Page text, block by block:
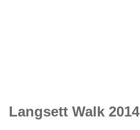
Langsett Walk 2014